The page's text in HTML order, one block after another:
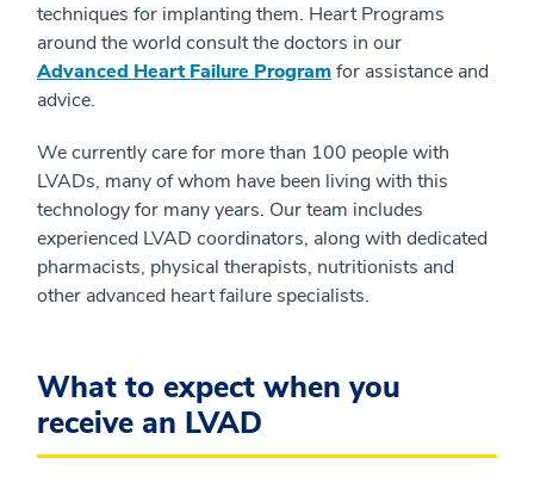
techniques for implanting them. Heart Programs
around the world consult the doctors in our
Advanced Heart Failure Programfor assistance and
advice.
We currently care for more than 100 people with
LVADs, many of whom have been living with this
technology for many years. Our team includes
experienced LVAD coordinators, along with dedicated
pharmacists, physical therapists, nutritionists and
other advanced heart failure specialists.
What to expect when you
receive an LVAD